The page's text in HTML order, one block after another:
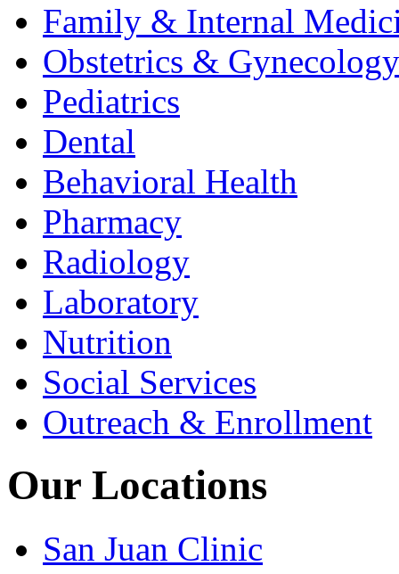
Family & Internal
Obstetrics & Gynecology
Pediatrics
Dental
Behavioral Health
Pharmacy
Radiology
Laboratory
Nutrition
Social Services
Outreach & Enrollment
Our Locations
San Juan Clinic